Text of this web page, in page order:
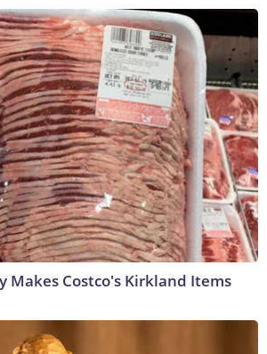
Makes Costco's Kirkland Items